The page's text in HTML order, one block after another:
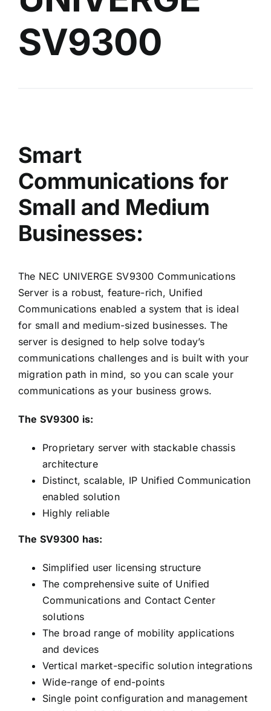
SV9300
Smart
Communications for
Small and Medium
Businesses:
The NEC UNIVERGE SV9300 Communications
Server is a robust, feature-rich, Unified
Communications enabled a system that is ideal
for small and medium-sized businesses. The
server is designed to help solve today’s
communications challenges and is built with your
migration path in mind, so you can scale your
communications as your business grows.
The SV9300 is:
Proprietary server with stackable chassis
architecture
Distinct, scalable, IP Unified Communication
enabled solution
Highly reliable
The SV9300 has:
Simplified user licensing structure
The comprehensive suite of Unified
Communications and Contact Center
solutions
The broad range of mobility applications
and devices
Vertical market-specific solution integrations
Wide-range of end-points
Single point configuration and management